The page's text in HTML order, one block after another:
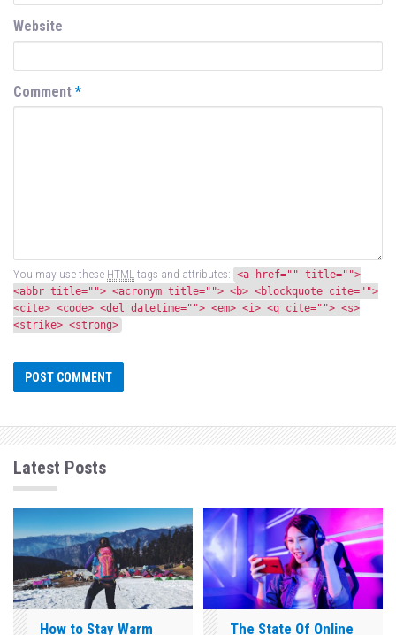
Website
Comment *
You may use these HTML tags and attributes: <a href="" title="">
<abbr title=""> <acronym title=""> <b> <blockquote cite="">
<cite> <code> <del datetime=""> <em> <i> <q cite=""> <s>
<strike> <strong>
Latest Posts
How to Stay Warm The State Of Online